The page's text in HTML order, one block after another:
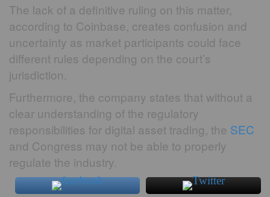
The lack of a definitive ruling on this matter,
according to Coinbase, creates confusion and
uncertainty as market participants could face
different rules depending on the court’s
jurisdiction.
Furthermore, the company states that without a
clear understanding of the regulatory
responsibilities for digital asset trading, the SEC
and Congress may not be able to properly
regulate the industry.